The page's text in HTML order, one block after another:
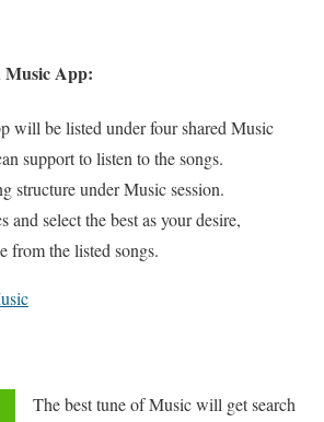
Music App:
will be listed under four shared Music
support to listen to the songs.
structure under Music session.
and select the best as your desire,
from the listed songs.
The best tune of Music will get search